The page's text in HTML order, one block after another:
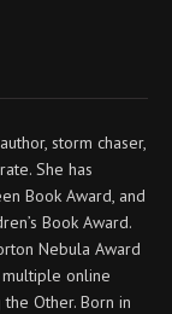
storm chaser,
She has
Book Award, and
Book Award.
Nebula Award
online
Other. Born in